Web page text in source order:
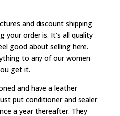
and discount shipping
your order is. It’s all quality
good about selling here.
to any of our women
get it.
and have a leather
put conditioner and sealer
a year thereafter. They